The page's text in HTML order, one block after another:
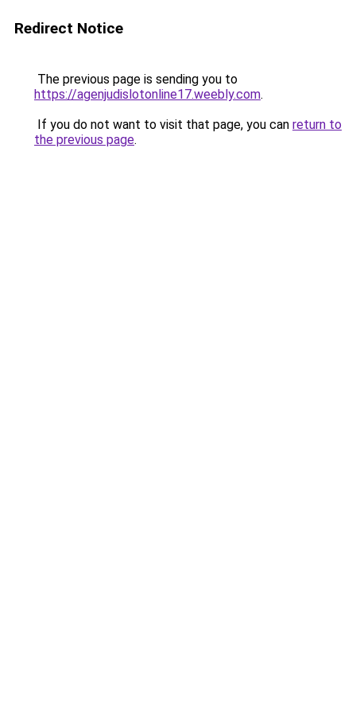
Redirect Notice
The previous page is sending you to
https://agenjudislotonline17.weebly.com.
If you do not want to visit that page, you can return to
the previous page.